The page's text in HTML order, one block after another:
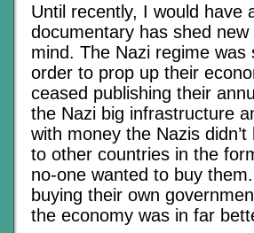
Until recently, I would have
documentary has shed
mind. The Nazi regime was
order to prop up their
ceased publishing their
the Nazi big infrastructure
with money the Nazis
to other countries in the
no-one wanted to buy
buying their own
the economy was in far